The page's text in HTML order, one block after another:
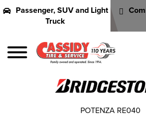
Passenger, SUV and Light
Truck
POTENZA RE040